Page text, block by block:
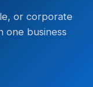
or corporate
one business